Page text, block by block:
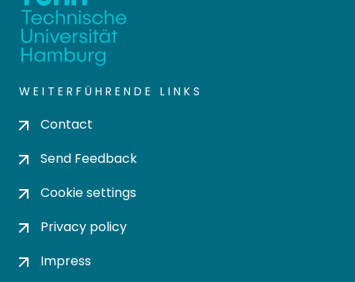
WEITERFÜHRENDE LINKS
Contact
Send Feedback
Cookie settings
Privacy policy
Impress